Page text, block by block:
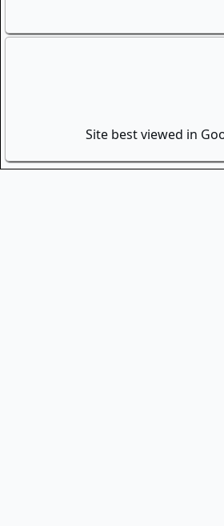
Site best viewed in